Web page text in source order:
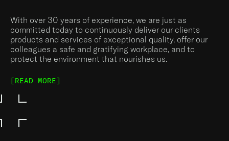
With over 30 years of experience, we are just as
committed today to continuously deliver our clients
products and services of exceptional quality, offer our
colleagues a safe and gratifying workplace, and to
protect the environment that nourishes us.
[READ MORE]